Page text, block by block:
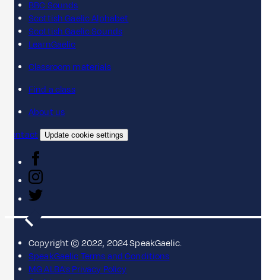
BBC Sounds
Scottish Gaelic Alphabet
Scottish Gaelic Sounds
LearnGaelic
Classroom materials
Find a class
About us
Contact
Update cookie settings
Copyright © 2022, 2024 SpeakGaelic.
SpeakGaelic Terms and Conditions
MG ALBA's Privacy Policy